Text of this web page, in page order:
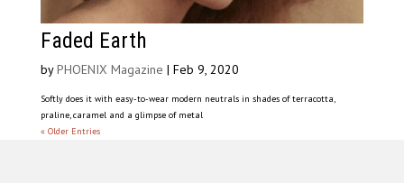
Faded Earth
byPHOENIX Magazine | Feb 9, 2020
Softly does it with easy-to-wear modern neutrals in shades of terracotta,
praline, caramel and a glimpse of metal
« Older Entries